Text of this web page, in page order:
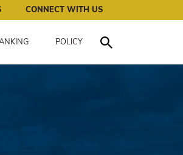
CONNECT WITH US
POLICY